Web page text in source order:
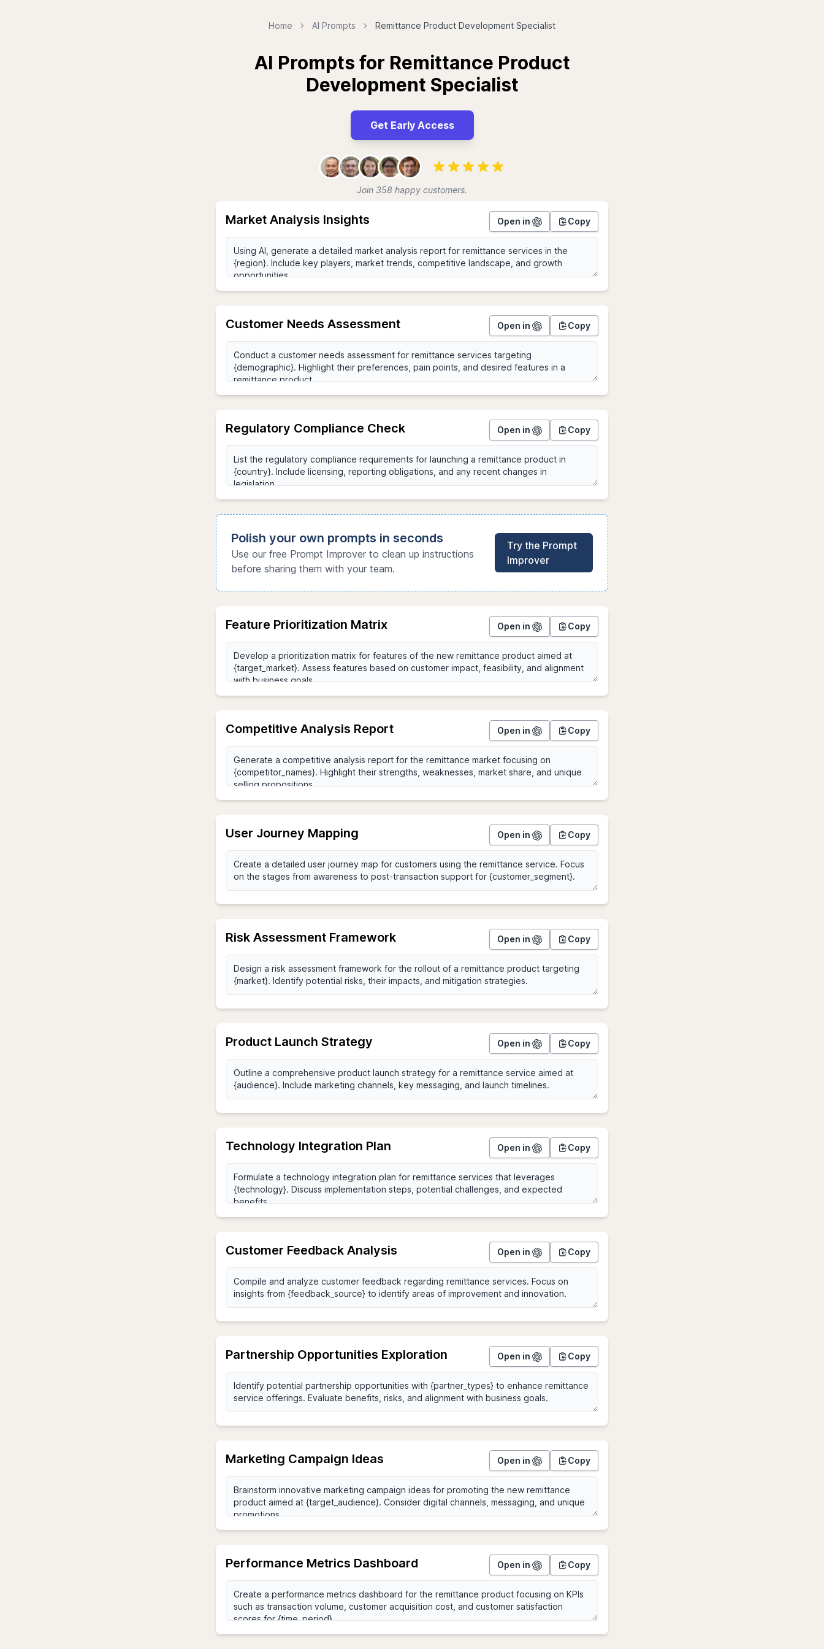
Home AI Prompts Remittance Product Development Specialist
AI Prompts for Remittance Product
Development Specialist
Get Early Access
Join 358 happy customers.
Market Analysis Insights Open in Copy
Customer Needs Assessment Open in Copy
Regulatory Compliance Check Open in Copy
Polish your own prompts in seconds
Use our free Prompt Improver to clean up instructions
before sharing them with your team.
Try the Prompt
Improver
Feature Prioritization Matrix Open in Copy
Competitive Analysis Report Open in Copy
User Journey Mapping Open in Copy
Risk Assessment Framework Open in Copy
Product Launch Strategy Open in Copy
Technology Integration Plan Open in Copy
Customer Feedback Analysis Open in Copy
Partnership Opportunities Exploration Open in Copy
Marketing Campaign Ideas Open in Copy
Performance Metrics Dashboard Open in Copy